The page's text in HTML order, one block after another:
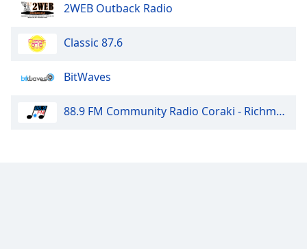
2WEB Outback Radio
Classic 87.6
BitWaves
88.9 FM Community Radio Coraki - Richmond Valley